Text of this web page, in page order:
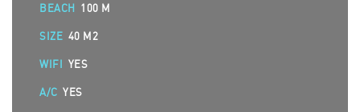
BEACH 100 M
SIZE 40 M2
WIFI YES
A/C YES